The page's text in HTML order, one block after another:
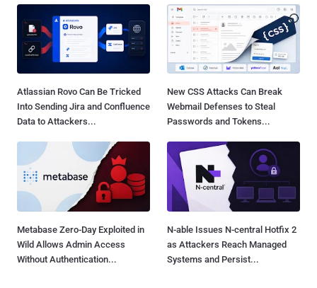
Atlassian Rovo Can Be Tricked
Into Sending Jira and Confluence
Data to Attackers...
New CSS Attacks Can Break
Webmail Defenses to Steal
Passwords and Tokens...
Metabase Zero-Day Exploited in
Wild Allows Admin Access
Without Authentication...
N-able Issues N-central Hotfix 2
as Attackers Reach Managed
Systems and Persist...